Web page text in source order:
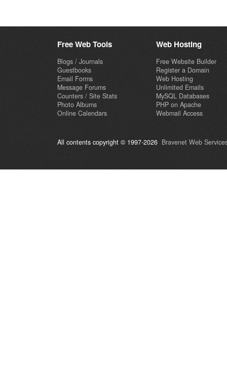
Free Web Tools
Blogs / Journals
Guestbooks
Email Forms
Message Forums
Counters / Site Stats
Photo Albums
Online Calendars
Web Hosting
Free Website Builder
Register a Domain
Web Hosting
Unlimited Emails
MySQL Databases
PHP on Apache
Webmail Access
All contents copyright © 1997-2026 Bravenet Web